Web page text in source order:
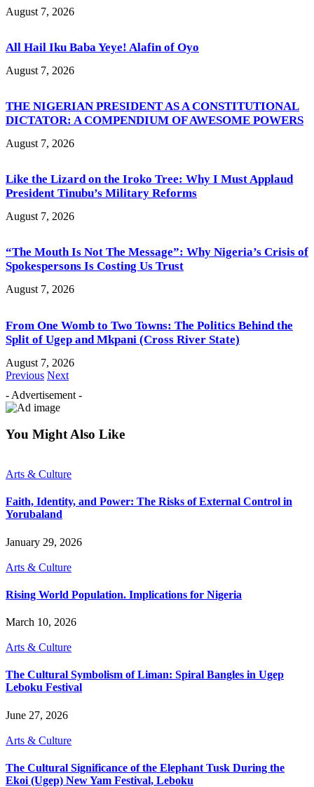
August 7, 2026
All Hail Iku Baba Yeye! Alafin of Oyo
August 7, 2026
THE NIGERIAN PRESIDENT AS A CONSTITUTIONAL
DICTATOR: A COMPENDIUM OF AWESOME POWERS
August 7, 2026
Like the Lizard on the Iroko Tree: Why I Must Applaud
President Tinubu’s Military Reforms
August 7, 2026
“The Mouth Is Not The Message”: Why Nigeria’s Crisis of
Spokespersons Is Costing Us Trust
August 7, 2026
From One Womb to Two Towns: The Politics Behind the
Split of Ugep and Mkpani (Cross River State)
August 7, 2026
Previous Next
- Advertisement -
You Might Also Like
Arts & Culture
Faith, Identity, and Power: The Risks of External Control in
Yorubaland
January 29, 2026
Arts & Culture
Rising World Population. Implications for Nigeria
March 10, 2026
Arts & Culture
The Cultural Symbolism of Liman: Spiral Bangles in Ugep
Leboku Festival
June 27, 2026
Arts & Culture
The Cultural Significance of the Elephant Tusk During the
Ekoi (Ugep) New Yam Festival, Leboku